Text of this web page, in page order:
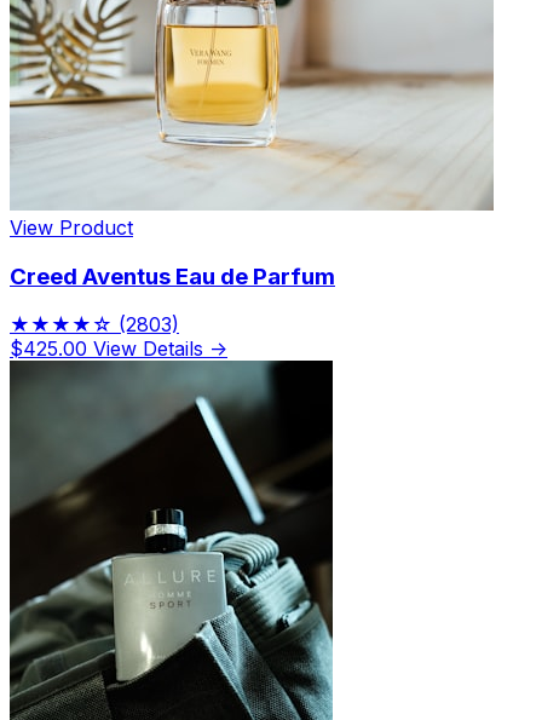
View Product
Creed Aventus Eau de Parfum
★★★★☆ (2803)
$425.00 View Details →